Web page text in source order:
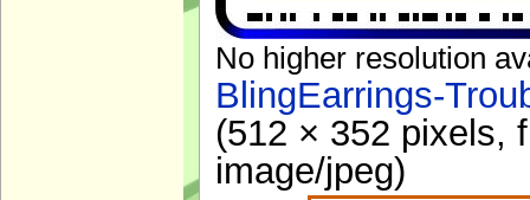
No higher resolution
BlingEarrings-
(512 × 352 pixels,
image/jpeg)